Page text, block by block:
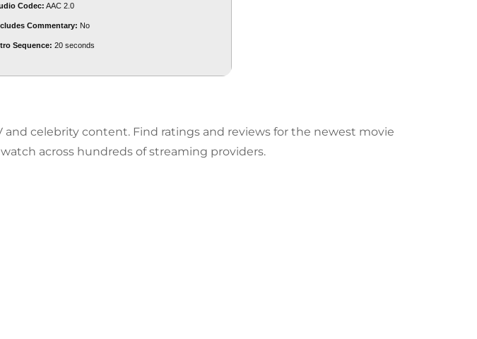
Codec: AAC 2.0
Commentary: No
Sequence: 20 seconds
celebrity content. Find ratings and reviews for the newest movie
across hundreds of streaming providers.